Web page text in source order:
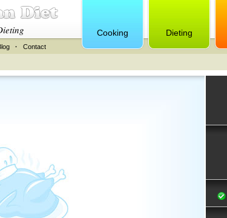
Cooking Dieting
· Contact